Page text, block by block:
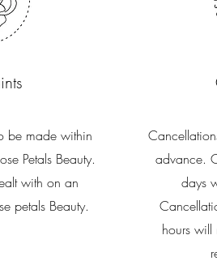
be made within
Petals Beauty.
with on an
petals Beauty.
advance.
days
hours will